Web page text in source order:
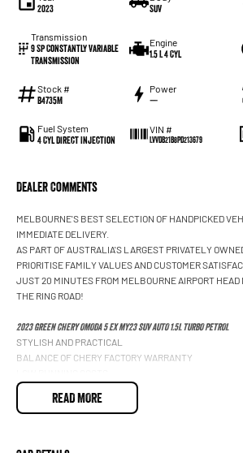
2023 SUV
Transmission
9 Sp Constantly Variable
Transmission
Engine
1.5 L 4 Cyl
Stock #
B4735M
Power
—
Fuel System
4 Cyl Direct Injection
VIN #
LVVDB21B8PD213679
Dealer Comments
MELBOURNE'S BEST SELECTION OF HANDPICKED
IMMEDIATE DELIVERY.
AS PART OF AUSTRALIA'S LARGEST PRIVATELY
PRIORITISE FAMILY VALUES AND CUSTOMER
JUST 20 MINUTES FROM MELBOURNE AIRPORT HEAD
THE RING ROAD!
2023 GREEN CHERY OMODA 5 EX MY23 SUV AUTO 1.5L TURBO PETROL
STYLISH AND PRACTICAL
BALANCE OF CHERY FACTORY WARRANTY
LEATHER APPOINTED INTERIOR
ELECTRIC FRONT SEATS
KEYLESS ENTRY
READ MORE